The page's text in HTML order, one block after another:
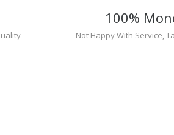
100%
Not Happy With Service,